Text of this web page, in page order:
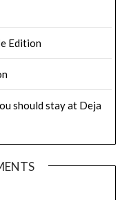
Edition
should stay at Deja